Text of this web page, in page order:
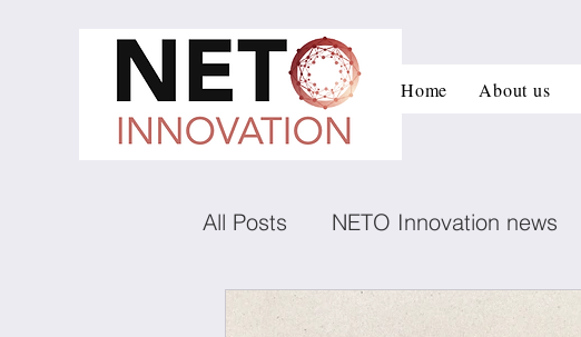
Home About us
All Posts NETO Innovation news
Innovation and management posts